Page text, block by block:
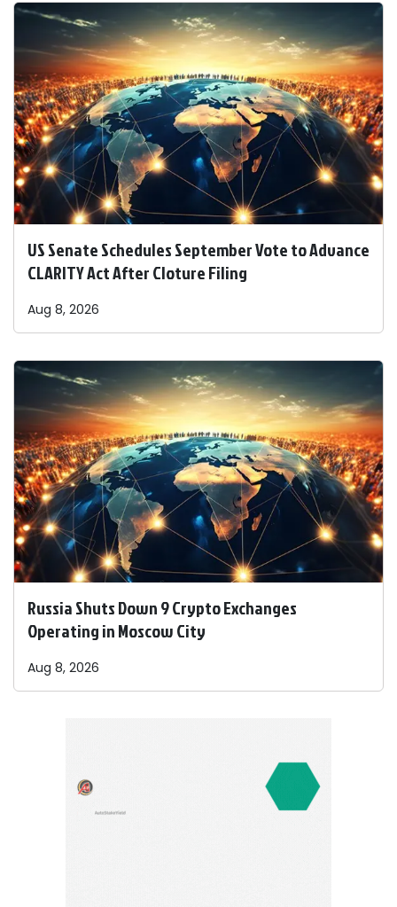
US Senate Schedules September Vote to Advance
CLARITY Act After Cloture Filing
Aug 8, 2026
Russia Shuts Down 9 Crypto Exchanges
Operating in Moscow City
Aug 8, 2026